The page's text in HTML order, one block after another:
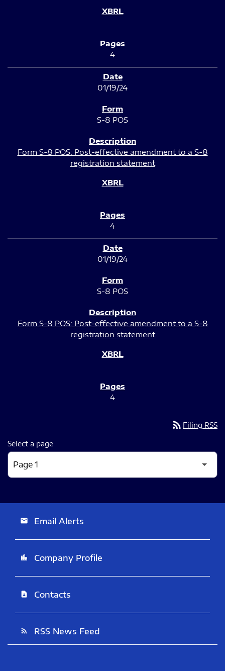
4
01/19/24
S-8 POS
Form S-8 POS: Post-effective amendment to a S-8
registration statement
4
01/19/24
S-8 POS
Form S-8 POS: Post-effective amendment to a S-8
registration statement
4
rss_feed Filing RSS
Select a page
email Email Alerts
location_city Company Profile
contact_page Contacts
rss_feed RSS News Feed